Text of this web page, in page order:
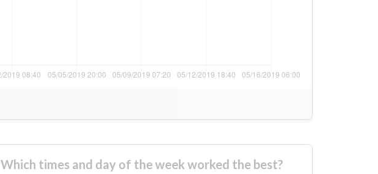
Which times and day of the week worked the best?